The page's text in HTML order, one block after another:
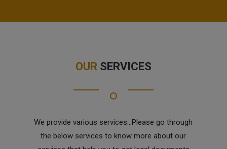
OUR SERVICES
We provide various services...Please go through
the below services to know more about our